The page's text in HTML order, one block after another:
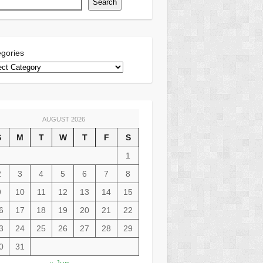
Search
AUGUST 2026
M T W T F
S
1
3 4 5 6 7
8
10 11 12 13 14
15
17 18 19 20 21
22
24 25 26 27 28
29
31